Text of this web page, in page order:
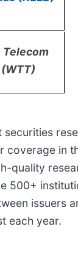
Telecom
in
quality
issuers
each year.